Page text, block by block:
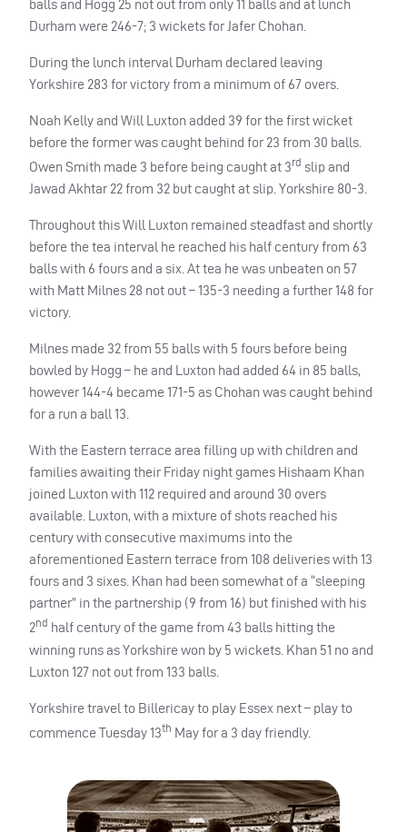
balls and Hogg 25 not out from only 11 balls and at lunch
Durham were 246-7; 3 wickets for Jafer Chohan.
During the lunch interval Durham declared leaving
Yorkshire 283 for victory from a minimum of 67 overs.
Noah Kelly and Will Luxton added 39 for the first wicket
before the former was caught behind for 23 from 30 balls.
Owen Smith made 3 before being caught at 3rd slip and
Jawad Akhtar 22 from 32 but caught at slip. Yorkshire 80-3.
Throughout this Will Luxton remained steadfast and shortly
before the tea interval he reached his half century from 63
balls with 6 fours and a six. At tea he was unbeaten on 57
with Matt Milnes 28 not out – 135-3 needing a further 148 for
victory.
Milnes made 32 from 55 balls with 5 fours before being
bowled by Hogg – he and Luxton had added 64 in 85 balls,
however 144-4 became 171-5 as Chohan was caught behind
for a run a ball 13.
With the Eastern terrace area filling up with children and
families awaiting their Friday night games Hishaam Khan
joined Luxton with 112 required and around 30 overs
available. Luxton, with a mixture of shots reached his
century with consecutive maximums into the
aforementioned Eastern terrace from 108 deliveries with 13
fours and 3 sixes. Khan had been somewhat of a “sleeping
partner” in the partnership (9 from 16) but finished with his
2nd half century of the game from 43 balls hitting the
winning runs as Yorkshire won by 5 wickets. Khan 51 no and
Luxton 127 not out from 133 balls.
Yorkshire travel to Billericay to play Essex next – play to
commence Tuesday 13th May for a 3 day friendly.